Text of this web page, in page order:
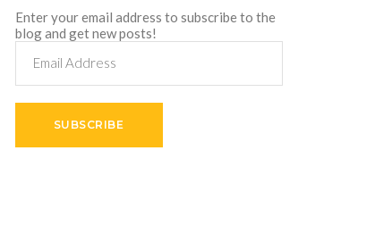
Enter your email address to subscribe to the
blog and get new posts!
Address
SUBSCRIBE